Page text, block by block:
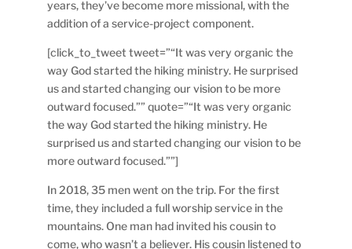
years, they’ve become more missional, with the
addition of a service-project component.
[click_to_tweet tweet=”“It was very organic the
way God started the hiking ministry. He surprised
us and started changing our vision to be more
outward focused.”” quote=”“It was very organic
the way God started the hiking ministry. He
surprised us and started changing our vision to be
more outward focused.””]
In 2018, 35 men went on the trip. For the first
time, they included a full worship service in the
mountains. One man had invited his cousin to
come, who wasn’t a believer. His cousin listened to